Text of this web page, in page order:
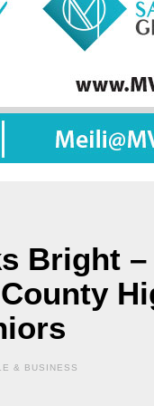
Bright –
& BUSINESS